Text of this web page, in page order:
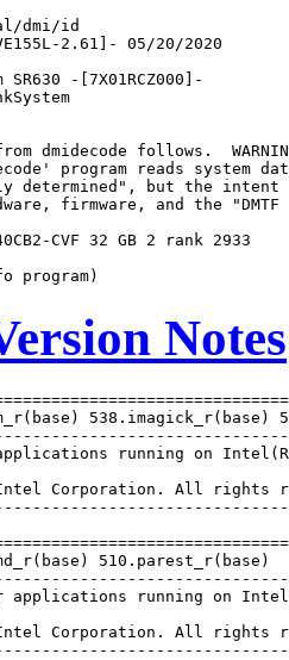
dmi/id
2.61]- 05/20/2020
SR630 -[7X01RCZ000]-
dmidecode follows.
program reads system
determined", but the intent
firmware, and the "DMTF
CVF 32 GB 2 rank 2933
Notes
538.imagick_r(base)
running on
Intel Corporation. All rights
510.parest_r(base)
applications running on
Intel Corporation. All rights